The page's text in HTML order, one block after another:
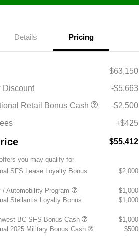
Details Pricing
$63,150
Discount
-$5,663
Retail Bonus Cash
-$2,500
+$425
$55,412
you may qualify for
SFS Lease Loyalty Bonus
$2,000
/ Automobility Program
$1,000
Stellantis Loyalty Bonus
$1,000
BC SFS Bonus Cash
$1,000
2025 Military Bonus Cash
$500